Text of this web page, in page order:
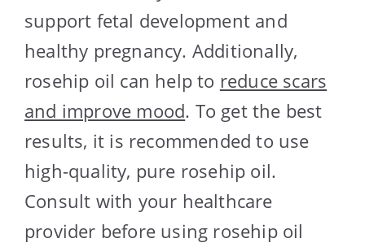
support fetal development and
healthy pregnancy. Additionally,
rosehip oil can help to reduce scars
and improve mood. To get the best
results, it is recommended to use
high-quality, pure rosehip oil.
Consult with your healthcare
provider before using rosehip oil